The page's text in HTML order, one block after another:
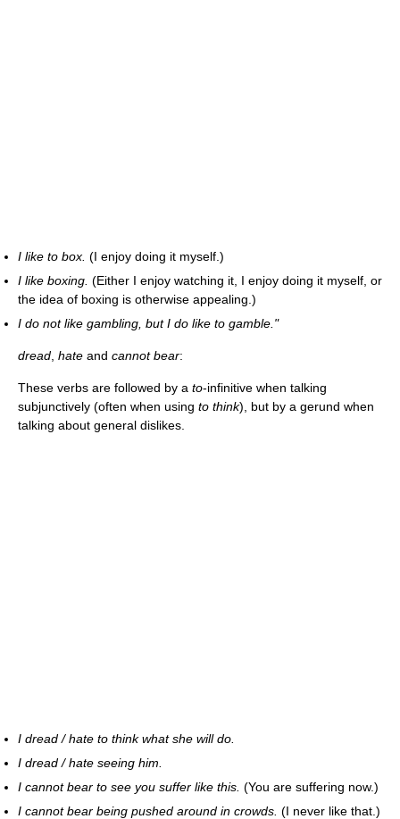
I like to box. (I enjoy doing it myself.)
I like boxing. (Either I enjoy watching it, I enjoy doing it myself, or
the idea of boxing is otherwise appealing.)
I do not like gambling, but I do like to gamble."
dread hate and cannot bear:
These verbs are followed by a to-infinitive when talking
subjunctively (often when using to think), but by a gerund when
talking about general dislikes.
I dread / hate to think what she will do.
I dread / hate seeing him.
I cannot bear to see you suffer like this. (You are suffering now.)
I cannot bear being pushed around in crowds. (I never like that.)